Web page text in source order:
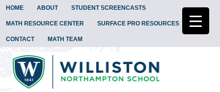
HOME ABOUT STUDENT SCREENCASTS
MATH RESOURCE CENTER SURFACE PRO RESOURCES
CONTACT MATH TEAM